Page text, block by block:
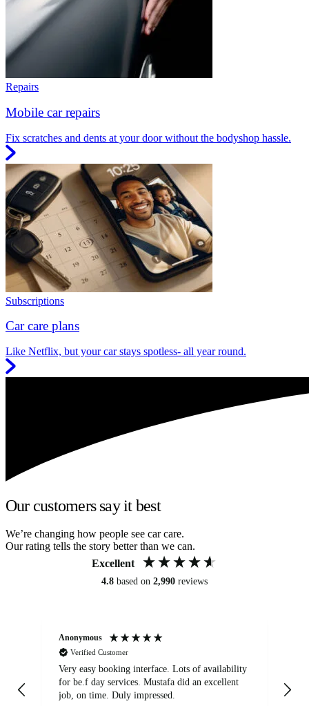
Repairs
Mobile car repairs
Fix scratches and dents at your door without the bodyshop hassle.
Subscriptions
Car care plans
Like Netflix, but your car stays spotless- all year round.
Our customers say it best
We’re changing how people see car care.
Our rating tells the story better than we can.
Excellent
4.8 based on 2,990 reviews
Anonymous
Verified Customer
Very easy booking interface. Lots of availability
for be.f day services. Mustafa did an excellent
job, on time. Duly impressed.